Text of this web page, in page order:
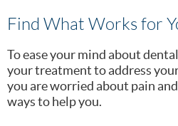
Find What Works for
To ease your mind about
your treatment to address
you are worried about pain
ways to help you.